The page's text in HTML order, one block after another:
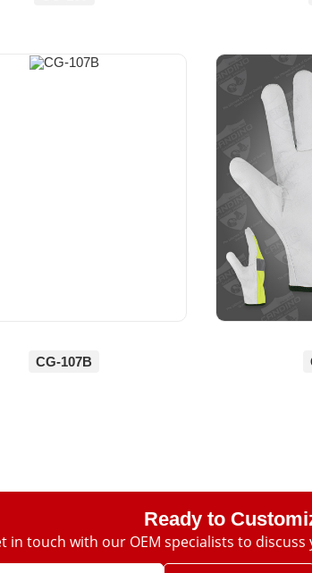
CG-107B
Ready to
in touch with our OEM specialists to